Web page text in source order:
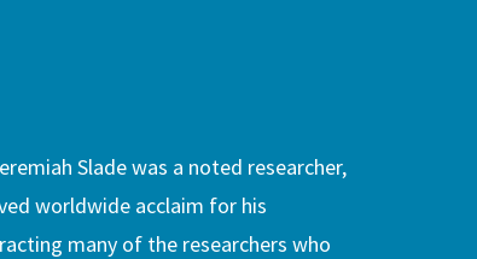
Slade was a noted researcher,
worldwide acclaim for his
many of the researchers who